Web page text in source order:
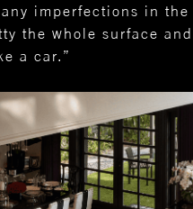
imperfections in the
the whole surface
a car.”